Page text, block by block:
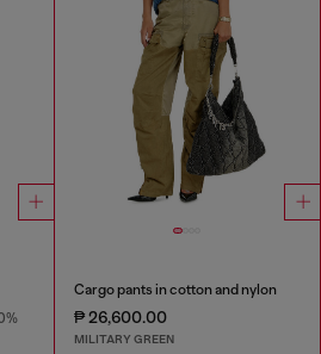
Cargo pants in cotton and nylon
₱ 26,600.00
MILITARY GREEN